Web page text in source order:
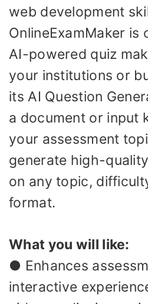
web development
OnlineExamMaker is
AI-powered quiz
your institutions or
its AI Question
a document or input
your assessment
generate high-
on any topic,
format.
What you will like:
● Enhances
interactive